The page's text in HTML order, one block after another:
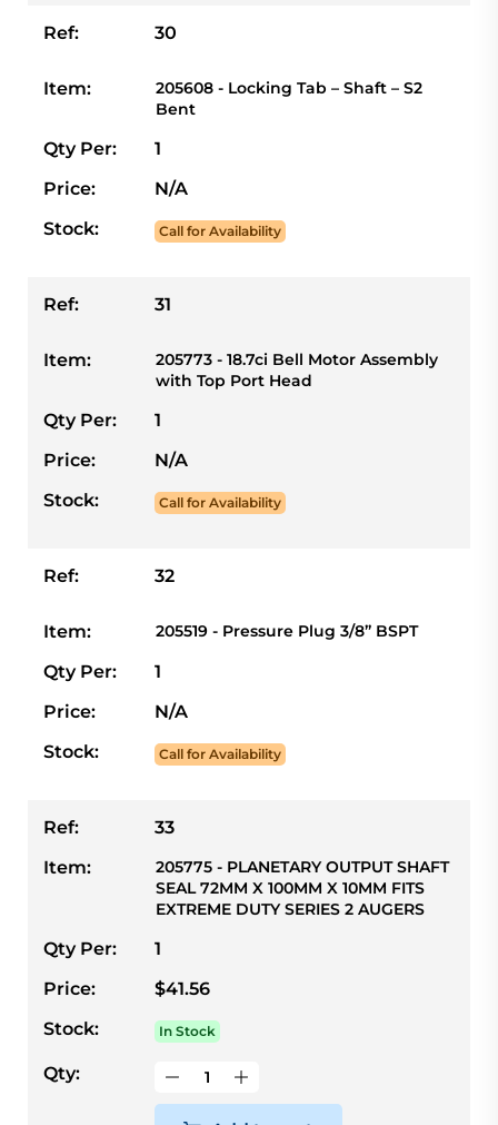
Ref: 30
Item:
205608 - Locking Tab – Shaft – S2
Bent
Qty Per:
1
Price:
N/A
Stock:
Call for Availability
Ref: 31
Item:
205773 - 18.7ci Bell Motor Assembly
with Top Port Head
Qty Per:
1
Price:
N/A
Stock:
Call for Availability
Ref: 32
Item: 205519 - Pressure Plug 3/8” BSPT
Qty Per:
1
Price:
N/A
Stock:
Call for Availability
Ref:
33
Item:
205775 - PLANETARY OUTPUT SHAFT
SEAL 72MM X 100MM X 10MM FITS
EXTREME DUTY SERIES 2 AUGERS
Qty Per:
1
Price:
$41.56
Stock:
In Stock
Qty: